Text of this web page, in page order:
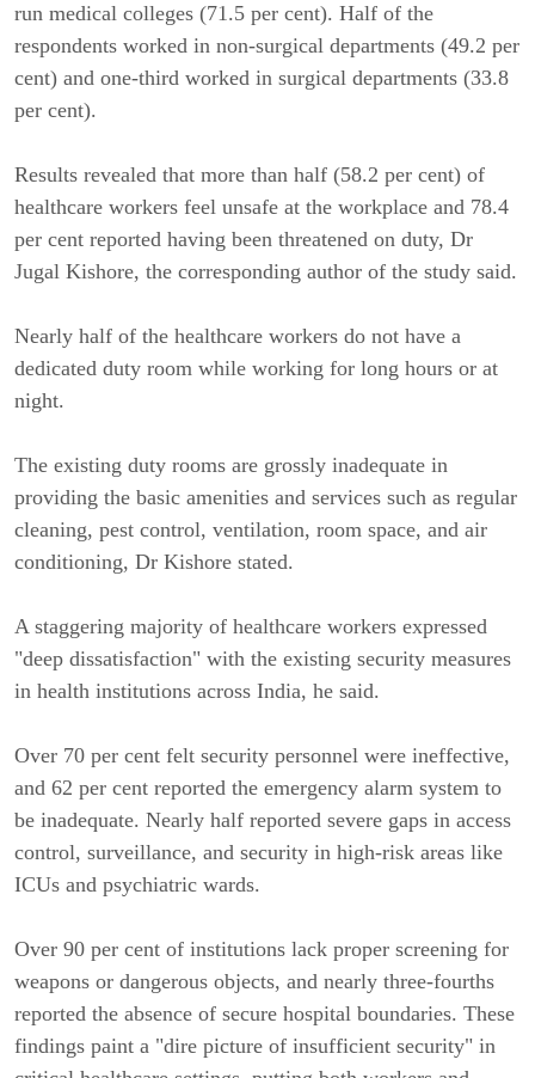
run medical colleges (71.5 per cent). Half of the
respondents worked in non-surgical departments (49.2 per
cent) and one-third worked in surgical departments (33.8
per cent).
Results revealed that more than half (58.2 per cent) of
healthcare workers feel unsafe at the workplace and 78.4
per cent reported having been threatened on duty, Dr
Jugal Kishore, the corresponding author of the study said.
Nearly half of the healthcare workers do not have a
dedicated duty room while working for long hours or at
night.
The existing duty rooms are grossly inadequate in
providing the basic amenities and services such as regular
cleaning, pest control, ventilation, room space, and air
conditioning, Dr Kishore stated.
A staggering majority of healthcare workers expressed
"deep dissatisfaction" with the existing security measures
in health institutions across India, he said.
Over 70 per cent felt security personnel were ineffective,
and 62 per cent reported the emergency alarm system to
be inadequate. Nearly half reported severe gaps in access
control, surveillance, and security in high-risk areas like
ICUs and psychiatric wards.
Over 90 per cent of institutions lack proper screening for
weapons or dangerous objects, and nearly three-fourths
reported the absence of secure hospital boundaries. These
findings paint a "dire picture of insufficient security" in